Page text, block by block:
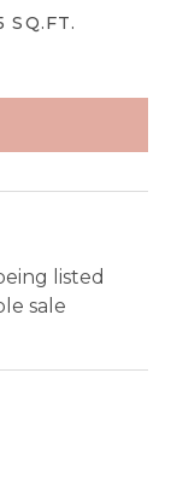
SQ.FT.
listed
sale